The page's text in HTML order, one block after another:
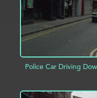
Police Car Driving